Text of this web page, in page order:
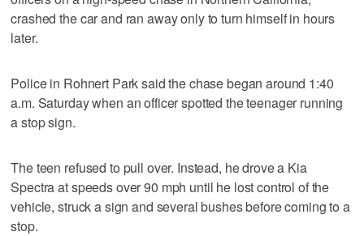
crashed the car and ran away only to turn himself in hours
later.
Police in Rohnert Park said the chase began around 1:40
a.m. Saturday when an officer spotted the teenager running
a stop sign.
The teen refused to pull over. Instead, he drove a Kia
Spectra at speeds over 90 mph until he lost control of the
vehicle, struck a sign and several bushes before coming to a
stop.